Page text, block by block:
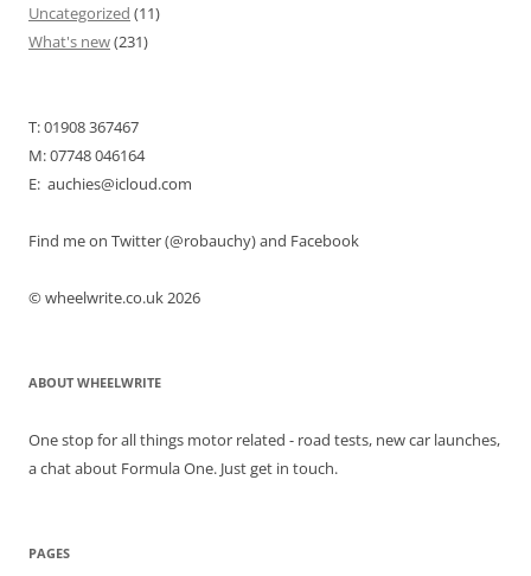
Uncategorized (11)
What's new(231)
T: 01908 367467
M: 07748 046164
E: auchies@icloud.com
Find me on Twitter (@robauchy) and Facebook
© wheelwrite.co.uk 2026
ABOUT WHEELWRITE
One stop for all things motor related - road tests, new car launches,
a chat about Formula One. Just get in touch.
PAGES